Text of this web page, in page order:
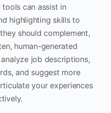
tools can assist in
highlighting skills to
should complement,
human-generated
job descriptions,
and suggest more
your experiences